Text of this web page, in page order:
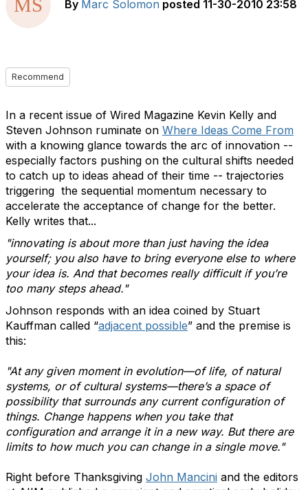
By Marc Solomon posted 11-30-2010 23:58
Recommend
In a recent issue of Wired Magazine Kevin Kelly and
Steven Johnson ruminate on Where Ideas Come From
with a knowing glance towards the arc of innovation --
especially factors pushing on the cultural shifts needed
to catch up to ideas ahead of their time -- trajectories
triggering the sequential momentum necessary to
accelerate the acceptance of change for the better.
Kelly writes that...
"innovating is about more than just having the idea
yourself; you also have to bring everyone else to where
your idea is. And that becomes really difficult if you’re
too many steps ahead."
Johnson responds with an idea coined by Stuart
Kauffman called “adjacent possible” and the premise is
this:
"At any given moment in evolution—of life, of natural
systems, or of cultural systems—there’s a space of
possibility that surrounds any current configuration of
things. Change happens when you take that
configuration and arrange it in a new way. But there are
limits to how much you can change in a single move."
Right before Thanksgiving John Mancini and the editors